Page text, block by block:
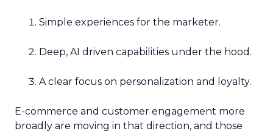
Simple experiences for the marketer.
Deep, AI driven capabilities under the hood.
A clear focus on personalization and loyalty.
E-commerce and customer engagement more
broadly are moving in that direction, and those